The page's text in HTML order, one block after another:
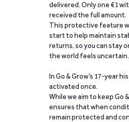
delivered. Only one €1
received the full amount.
This protective feature
start to help maintain
returns, so you can stay
the world feels uncertain.
In Go & Grow’s 17-year
activated once.
While we aim to keep Go
ensures that when
remain protected and